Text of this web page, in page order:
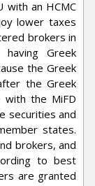
an HCMC
lower taxes
brokers in
Greek
the Greek
the Greek
with the MiFD
securities and
states.
brokers, and
to best
are granted